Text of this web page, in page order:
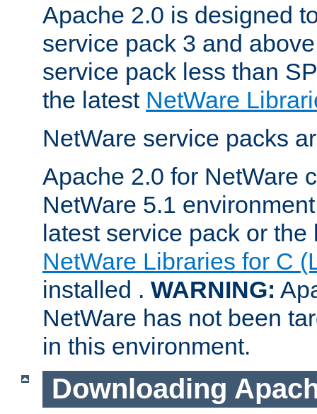
Apache 2.0 is designed
service pack 3 and
service pack less than
the latest NetWare
NetWare service packs
Apache 2.0 for NetWare
NetWare 5.1
latest service pack or
NetWare Libraries for C
installed . WARNING:
NetWare has not been
in this environment.
Downloading